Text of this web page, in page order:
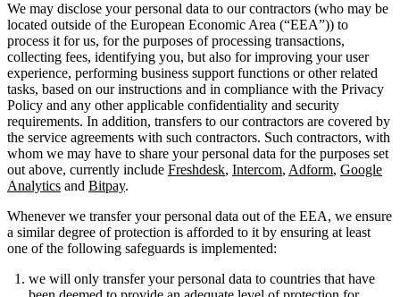
We may disclose your personal data to our contractors (who may be
located outside of the European Economic Area (“EEA”)) to
process it for us, for the purposes of processing transactions,
collecting fees, identifying you, but also for improving your user
experience, performing business support functions or other related
tasks, based on our instructions and in compliance with the Privacy
Policy and any other applicable confidentiality and security
requirements. In addition, transfers to our contractors are covered by
the service agreements with such contractors. Such contractors, with
whom we may have to share your personal data for the purposes set
out above, currently include Freshdesk, Intercom, Adform, Google
Analytics and Bitpay.
Whenever we transfer your personal data out of the EEA, we ensure
a similar degree of protection is afforded to it by ensuring at least
one of the following safeguards is implemented:
we will only transfer your personal data to countries that have